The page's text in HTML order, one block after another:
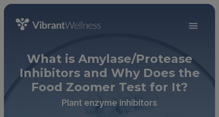
What is Amylase/Protease
Inhibitors and Why Does the
Food Zoomer Test for It?
Plant enzyme inhibitors